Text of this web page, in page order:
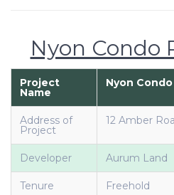
Nyon Condo
Project
Name
Nyon Condo
Address of
Project
12 Amber
Developer Aurum Land
Tenure Freehold